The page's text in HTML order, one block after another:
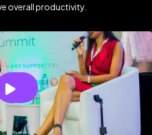
overall productivity.